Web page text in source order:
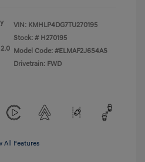
VIN: KMHLP4DG7TU270195
Stock: # H270195
Model Code: #ELMAF2J6S4AS
Drivetrain: FWD
All Features